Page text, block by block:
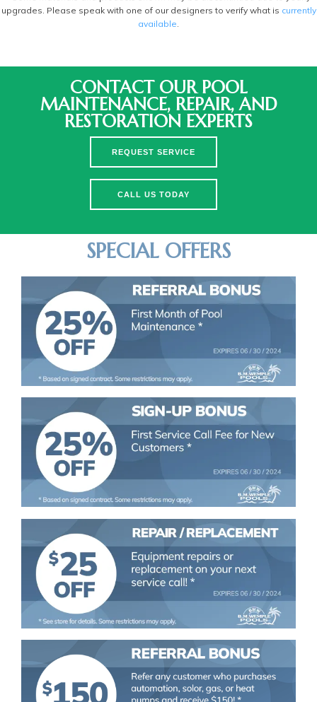
upgrades. Please speak with one of our designers to verify what is currently
available.
CONTACT OUR POOL
MAINTENANCE, REPAIR, AND
RESTORATION EXPERTS
REQUEST SERVICE
CALL US TODAY
SPECIAL OFFERS